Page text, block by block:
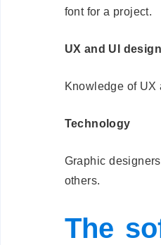
font for a project.
UX and UI design
Knowledge of
Technology
Graphic
others.
The